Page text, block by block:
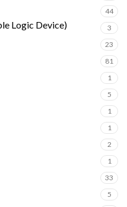
44
Logic Device) 3
23
81
1
5
1
1
2
1
33
5